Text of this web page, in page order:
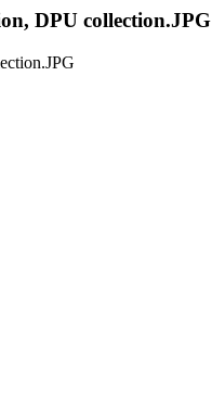
DPU collection.JPG